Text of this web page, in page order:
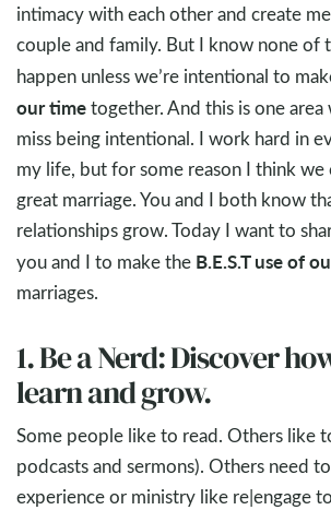
intimacy with each other and create
couple and family. But I know none of
happen unless we’re intentional to
our timetogether. And this is one
miss being intentional. I work hard in
my life, but for some reason I think
great marriage. You and I both know
relationships grow. Today I want to
you and I to make the B.E.S.T use of
marriages.
1. Be a Nerd: Discover
learn and grow.
Some people like to read. Others like
podcasts and sermons). Others need
experience or ministry like re|engage